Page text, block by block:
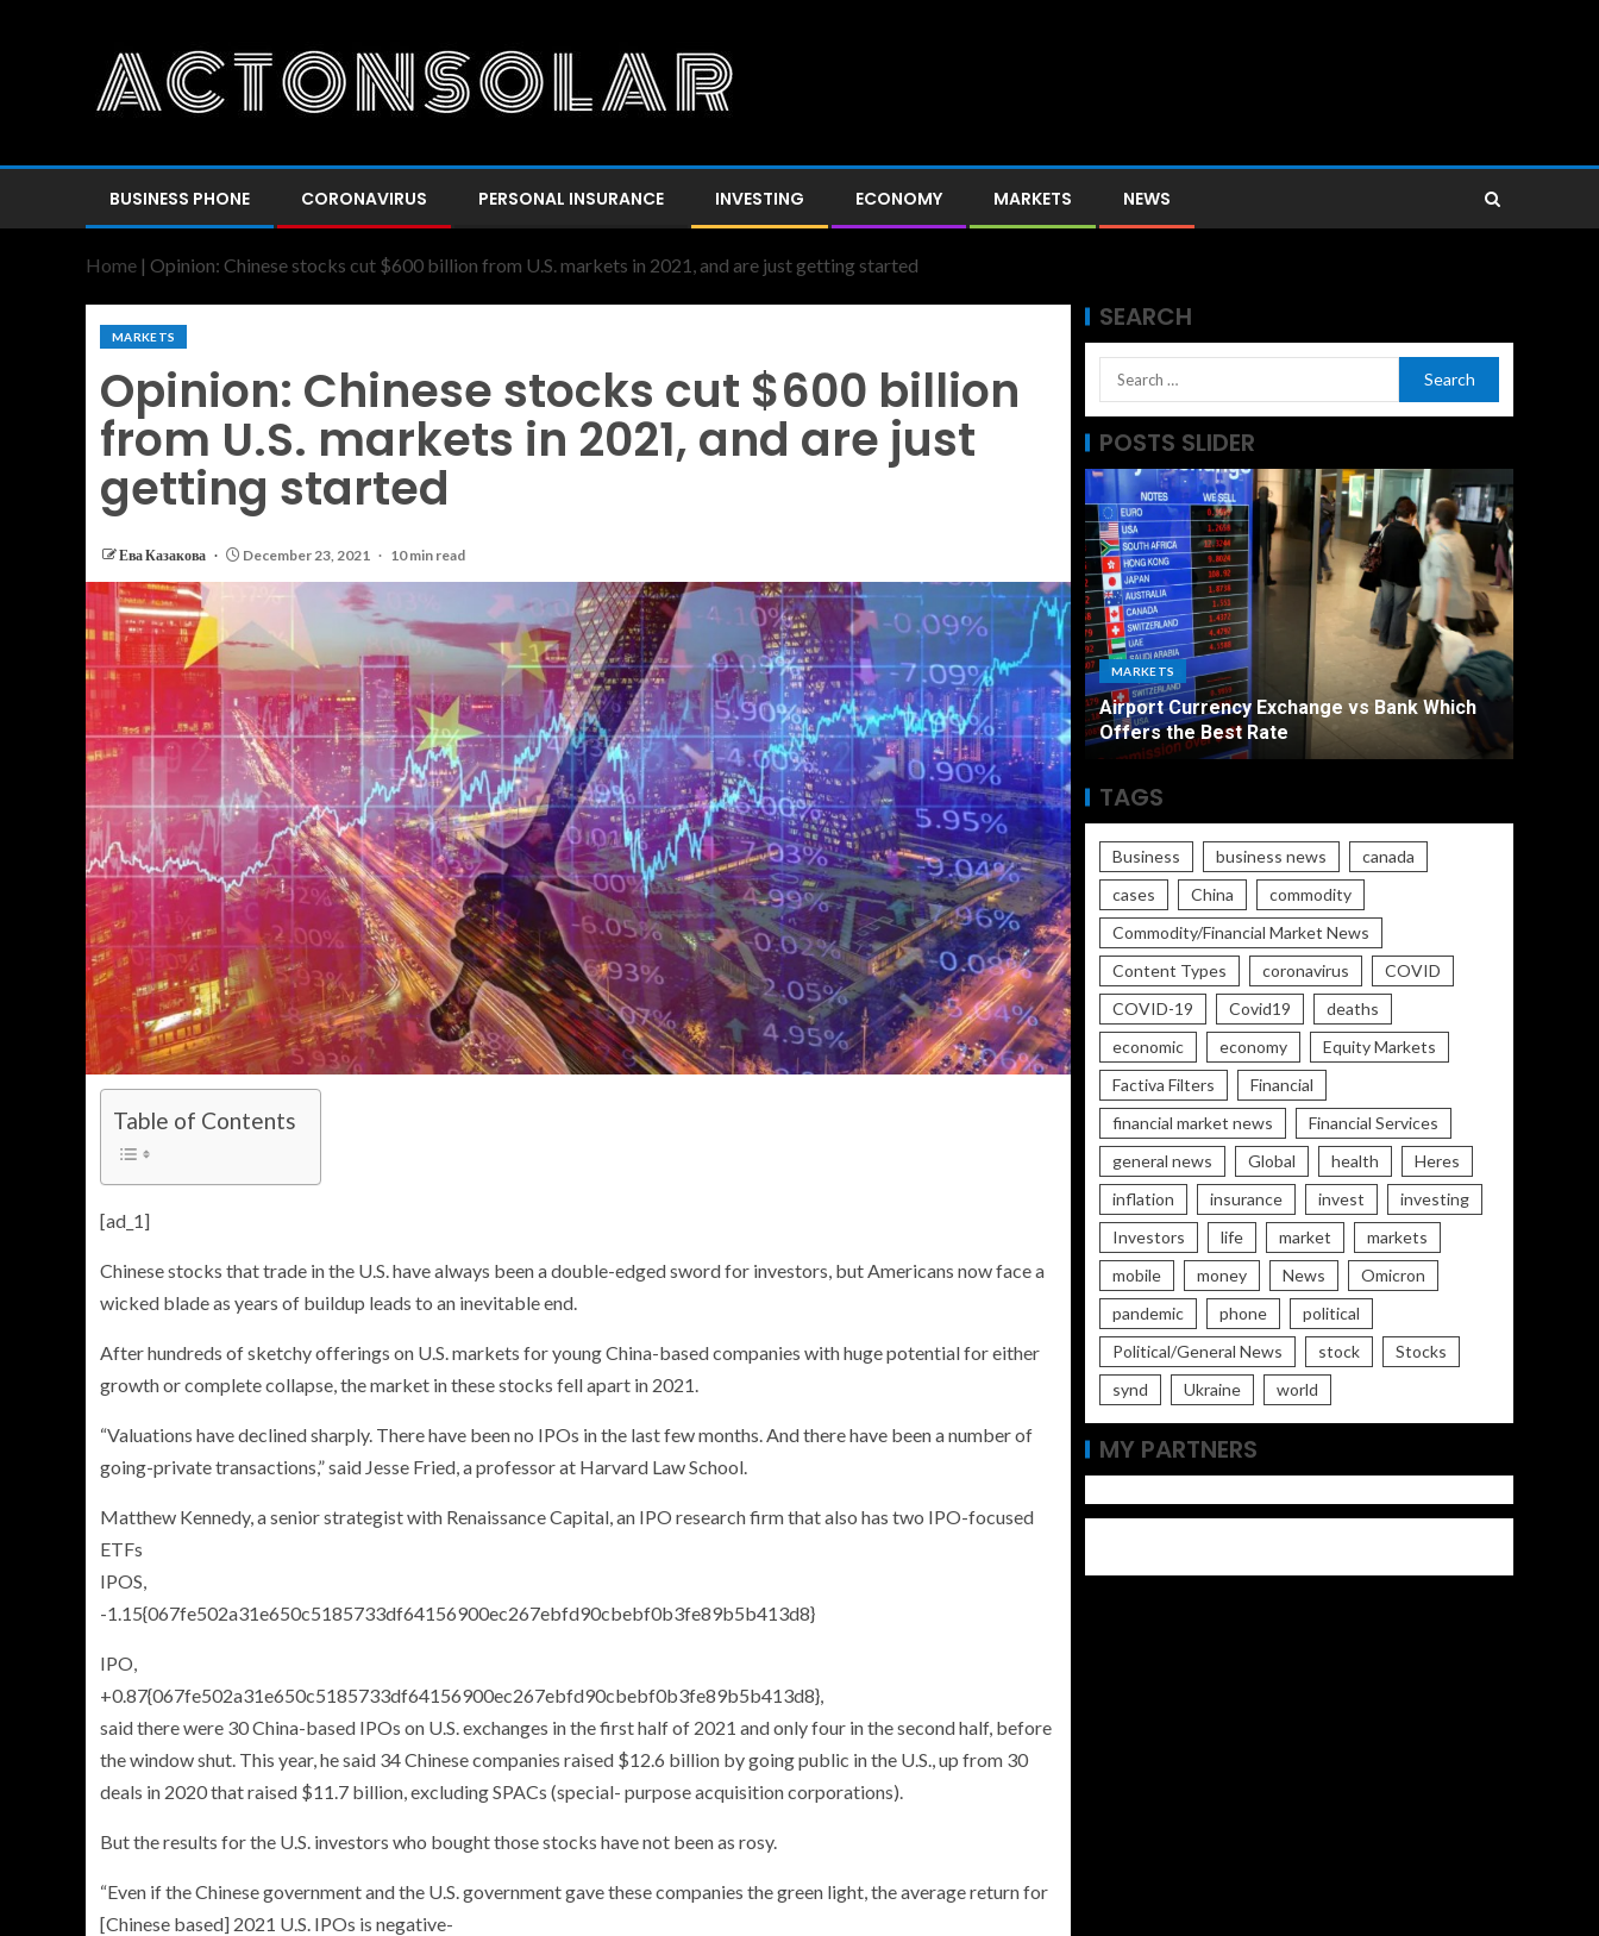
BUSINESS PHONE CORONAVIRUS PERSONAL INSURANCE INVESTING ECONOMY MARKETS NEWS
Home | Opinion: Chinese stocks cut $600 billion from U.S. markets in 2021, and are just getting started
MARKETS
Opinion: Chinese stocks cut $600 billion
from U.S. markets in 2021, and are just
getting started
Ева Казакова December 23, 2021 10 min read
Table of Contents
[ad_1]
Chinese stocks that trade in the U.S. have always been a double-edged sword for investors, but Americans now face a
wicked blade as years of buildup leads to an inevitable end.
After hundreds of sketchy offerings on U.S. markets for young China-based companies with huge potential for either
growth or complete collapse, the market in these stocks fell apart in 2021.
“Valuations have declined sharply. There have been no IPOs in the last few months. And there have been a number of
going-private transactions,” said Jesse Fried, a professor at Harvard Law School.
Matthew Kennedy, a senior strategist with Renaissance Capital, an IPO research firm that also has two IPO-focused
ETFs
IPOS,
-1.15{067fe502a31e650c5185733df64156900ec267ebfd90cbebf0b3fe89b5b413d8}
IPO,
+0.87{067fe502a31e650c5185733df64156900ec267ebfd90cbebf0b3fe89b5b413d8},
said there were 30 China-based IPOs on U.S. exchanges in the first half of 2021 and only four in the second half, before
the window shut. This year, he said 34 Chinese companies raised $12.6 billion by going public in the U.S., up from 30
deals in 2020 that raised $11.7 billion, excluding SPACs (special- purpose acquisition corporations).
But the results for the U.S. investors who bought those stocks have not been as rosy.
“Even if the Chinese government and the U.S. government gave these companies the green light, the average return for
[Chinese based] 2021 U.S. IPOs is negative-
SEARCH
POSTS SLIDER
PERSONAL INSURANCE
Long Term Care Insurance A Simple
Explanation for Your Future Security
NEWS
Oil Shock Alert How Global Geopolitics Are
Rigging Your Gas Prices
MARKETS
Airport Currency Exchange vs Bank Which
Offers the Best Rate
TAGS
Business business news
canada
cases
China
commodity
Commodity/Financial Market News
Content Types
coronavirus
COVID
COVID-19
Covid19
deaths
economic
economy
Equity Markets
Factiva Filters
Financial
financial market news
Financial Services
general news
Global health
Heres
inflation
insurance invest
investing
Investors
life market
markets
mobile
money News
Omicron
pandemic
phone
political
Political/General News
stock
Stocks
synd
Ukraine world
MY PARTNERS